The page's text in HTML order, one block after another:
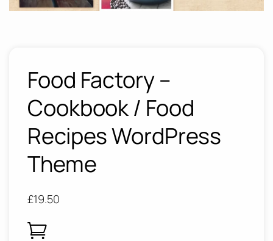
Food Factory –
Cookbook / Food
Recipes WordPress
Theme
£19.50